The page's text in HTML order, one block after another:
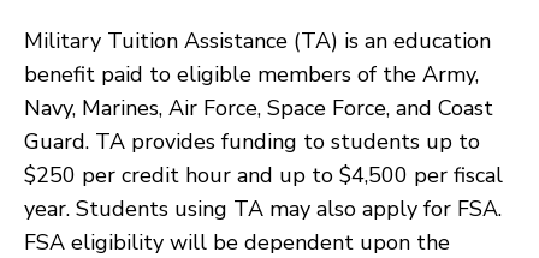
Military Tuition Assistance (TA) is an education
benefit paid to eligible members of the Army,
Navy, Marines, Air Force, Space Force, and Coast
Guard. TA provides funding to students up to
$250 per credit hour and up to $4,500 per fiscal
year. Students using TA may also apply for FSA.
FSA eligibility will be dependent upon the